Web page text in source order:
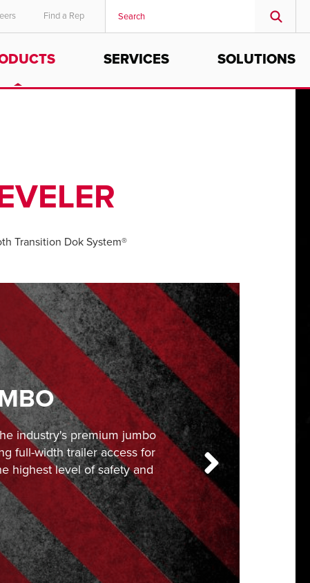
English
Find a Rep
SERVICES SOLUTIONS
Transition Dok System®
industry's premium jumbo
full-width trailer access for
highest level of safety and